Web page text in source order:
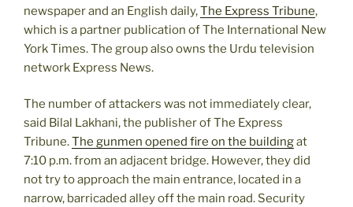
newspaper and an English daily,The Express Tribune,
which is a partner publication of The International New
York Times. The group also owns the Urdu television
network Express News.
The number of attackers was not immediately clear,
said Bilal Lakhani, the publisher of The Express
Tribune.The gunmen opened fire on the buildingat
7:10 p.m. from an adjacent bridge. However, they did
not try to approach the main entrance, located in a
narrow, barricaded alley off the main road. Security